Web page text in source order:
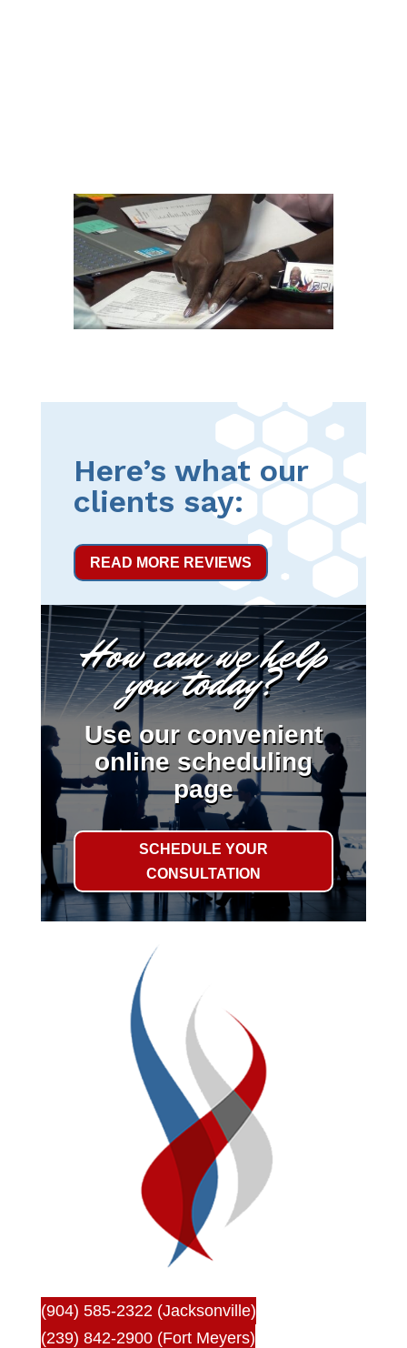
Here’s what our
clients say:
READ MORE REVIEWS
How can we help
you today?
Use our convenient
online scheduling
page
SCHEDULE YOUR
CONSULTATION
(904) 585-2322 (Jacksonville)
(239) 842-2900 (Fort Meyers)